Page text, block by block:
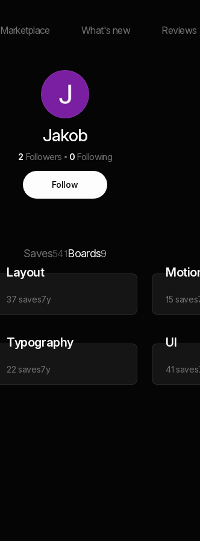
Marketplace What's new Reviews
Jakob
2 Followers 0 Following
Follow
Saves541Boards9
Layout
37 saves7y 15 saves
Typography
22 saves7y
UI
41 saves